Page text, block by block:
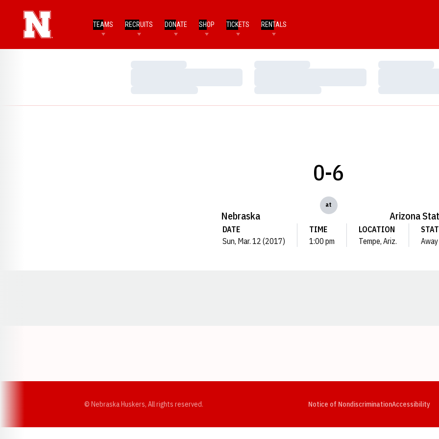
TEAMS RECRUITS DONATE SHOP TICKETS RENTALS
Loading…
Loading…
Loading…
Loading…
Loading…
Loading…
Nebraska
0-6
at
Arizona
DATE
Sun, Mar. 12 (2017)
TIME
1:00 pm
LOCATION
Tempe, Ariz.
Away
© Nebraska Huskers, All rights reserved. Notice of NondiscriminationAccessibility